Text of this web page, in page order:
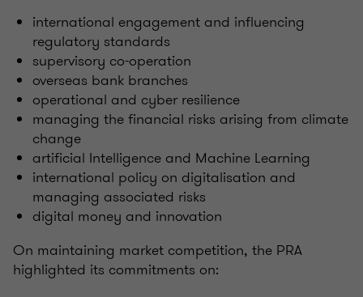
international engagement and influencing
regulatory standards
supervisory co-operation
overseas bank branches
operational and cyber resilience
managing the financial risks arising from climate
change
artificial Intelligence and Machine Learning
international policy on digitalisation and
managing associated risks
digital money and innovation
On maintaining market competition, the PRA
highlighted its commitments on: